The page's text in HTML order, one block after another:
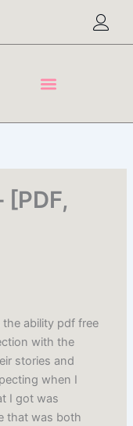
[PDF,
ability pdf free
with the
stories and
when I
I got was
that was both